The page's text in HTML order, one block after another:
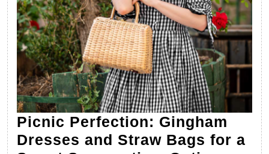
Picnic Perfection: Gingham
Dresses and Straw Bags for a